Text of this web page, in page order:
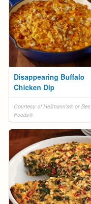
Disappearing Buffalo
Chicken Dip
Courtesy of Hellmann's® or
Foods®